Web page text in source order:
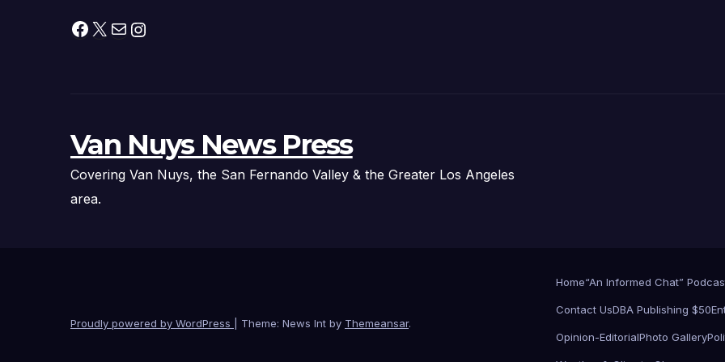
Facebook
X MailInstagram
Van Nuys News Press
Covering Van Nuys, the San Fernando Valley & the Greater Los Angeles
area.
Proudly powered by WordPress Theme: News Int by Themeansar.
Home“An Informed Chat”
Contact UsDBA Publishing $50
Opinion-EditorialPhoto Gallery